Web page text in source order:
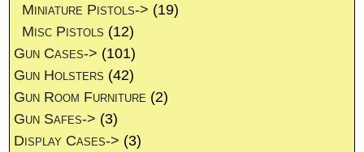
Miniature Pistols-> (19)
Misc Pistols (12)
Gun Cases-> (101)
Gun Holsters (42)
Gun Room Furniture (2)
Gun Safes-> (3)
Display Cases-> (3)